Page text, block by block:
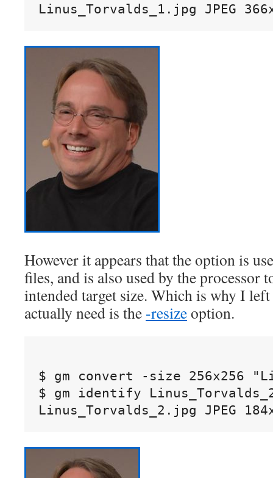
Linus_Torvalds_1.jpg JPEG
However it appears that the option is
files, and is also used by the processor
intended target size. Which is why I
actually need is the -resizeoption.
$ gm convert -size 256x256
$ gm identify
Linus_Torvalds_2.jpg JPEG